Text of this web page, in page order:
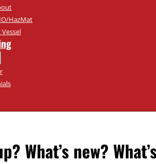
HazMat
Vessel
What’s new?